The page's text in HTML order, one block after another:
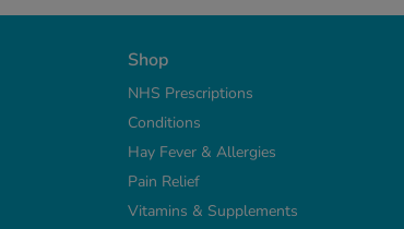
Shop
NHS Prescriptions
Conditions
Hay Fever & Allergies
Pain Relief
Vitamins & Supplements